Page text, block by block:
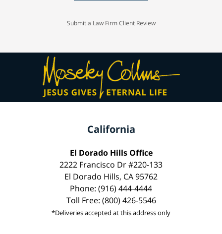
Submit a Law Firm Client Review
California
El Dorado Hills Office
2222 Francisco Dr #220-133
El Dorado Hills, CA 95762
Phone: (916) 444-4444
Toll Free: (800) 426-5546
*Deliveries accepted at this address only